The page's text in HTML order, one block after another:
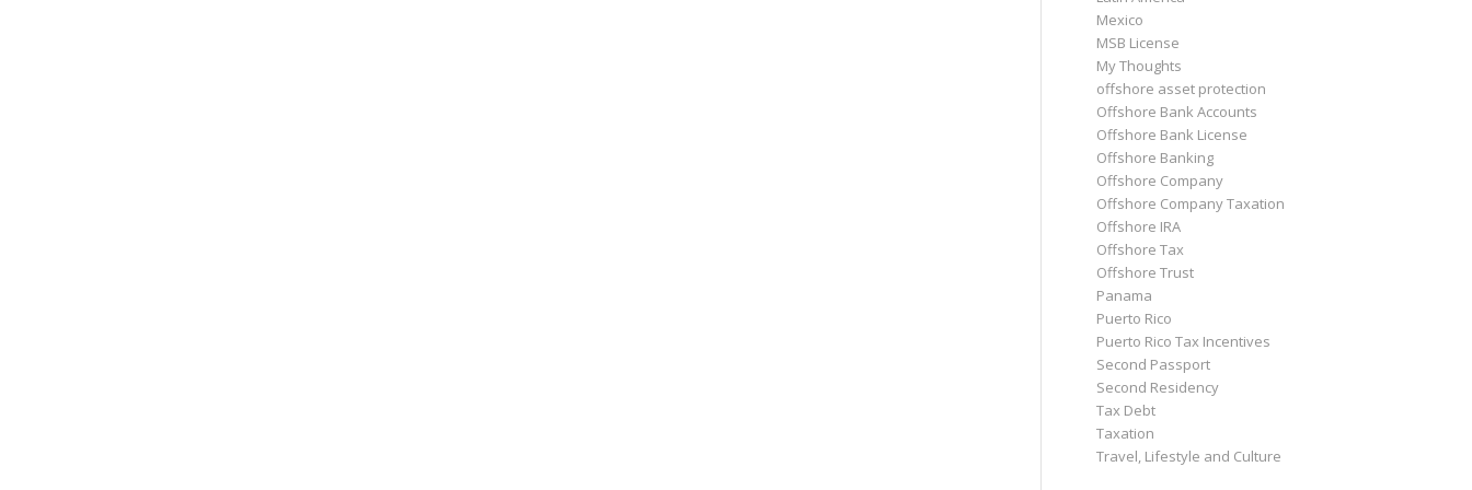
Mexico
MSB License
My Thoughts
offshore asset protection
Offshore Bank Accounts
Offshore Bank License
Offshore Banking
Offshore Company
Offshore Company Taxation
Offshore IRA
Offshore Tax
Offshore Trust
Panama
Puerto Rico
Puerto Rico Tax Incentives
Second Passport
Second Residency
Tax Debt
Taxation
Travel, Lifestyle and Culture